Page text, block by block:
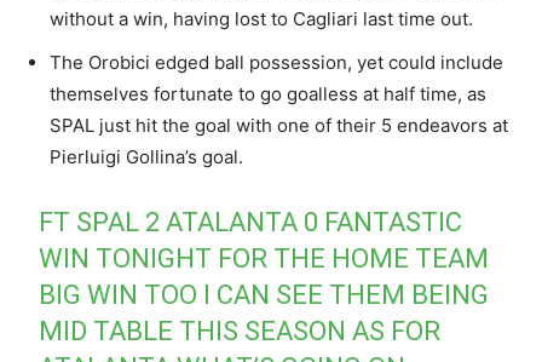
without a win, having lost to Cagliari last time out.
The Orobici edged ball possession, yet could include
themselves fortunate to go goalless at half time, as
SPAL just hit the goal with one of their 5 endeavors at
Pierluigi Gollina’s goal.
FT SPAL 2 ATALANTA 0 FANTASTIC
WIN TONIGHT FOR THE HOME TEAM
BIG WIN TOO I CAN SEE THEM BEING
MID TABLE THIS SEASON AS FOR